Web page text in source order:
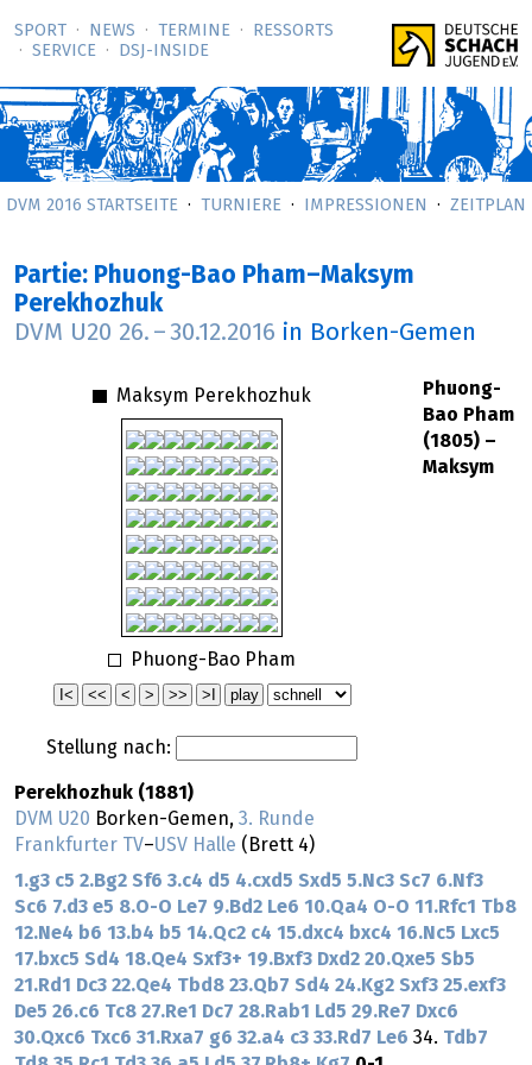
SPORT NEWS TERMINE
RESSORTS
SERVICE
DSJ-­INSIDE
DVM 2016 STARTSEITE TURNIERE IMPRESSIONEN ZEITPLAN
Partie: Phuong-Bao Pham–Maksym
Perekhozhuk
DVM U20 26. – 30.12.2016 in Borken-Gemen
Maksym Perekhozhuk
Phuong-Bao Pham
Stellung nach:
Phuong-
Bao Pham
(1805) –
Maksym
Perekhozhuk (1881)
DVM U20 Borken-Gemen, 3. Runde
Frankfurter TV–USV Halle (Brett 4)
1.g3 c5 2.Bg2 Sf6 3.c4 d5 4.cxd5 Sxd5 5.Nc3 Sc7 6.Nf3
Sc6 7.d3 e5 8.O-O Le7 9.Bd2 Le6 10.Qa4 O-O 11.Rfc1 Tb8
12.Ne4 b6 13.b4 b5 14.Qc2 c4 15.dxc4 bxc4 16.Nc5 Lxc5
17.bxc5 Sd4 18.Qe4 Sxf3+ 19.Bxf3 Dxd2 20.Qxe5 Sb5
21.Rd1 Dc3 22.Qe4 Tbd8 23.Qb7 Sd4 24.Kg2 Sxf3 25.exf3
De5 26.c6 Tc8 27.Re1 Dc7 28.Rab1 Ld5 29.Re7 Dxc6
30.Qxc6 Txc6 31.Rxa7 g6 32.a4 c3 33.Rd7 Le6 34. Tdb7